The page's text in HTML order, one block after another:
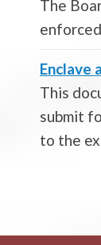
The
Enclave
This
submit
to the